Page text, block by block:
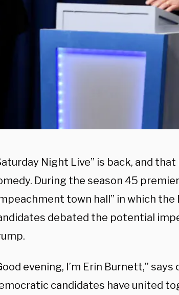
Night Live” is back, and
During the season 45
town hall” in which
debated the potential
evening, I’m Erin Burnett,”
candidates have united